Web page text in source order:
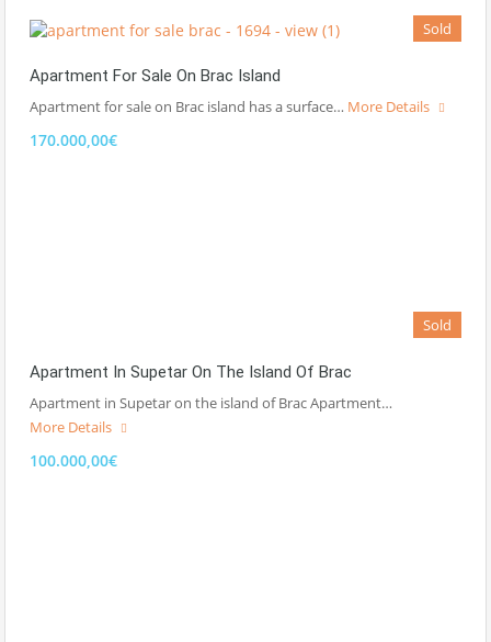
Sold
Apartment For Sale On Brac Island
Apartment for sale on Brac island has a surface… More Details
170.000,00€
Sold
Apartment In Supetar On The Island Of Brac
Apartment in Supetar on the island of Brac Apartment…
More Details
100.000,00€